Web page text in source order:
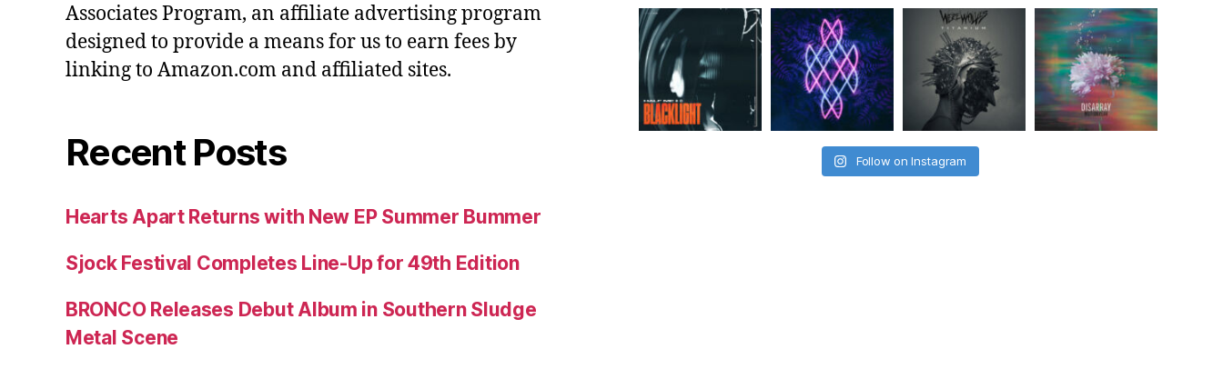
Associates Program, an affiliate advertising program
designed to provide a means for us to earn fees by
linking to Amazon.com and affiliated sites.
Recent Posts
Hearts Apart Returns with New EP Summer Bummer
Sjock Festival Completes Line-Up for 49th Edition
BRONCO Releases Debut Album in Southern Sludge
Metal Scene
Follow on Instagram